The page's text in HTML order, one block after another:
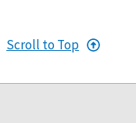
Scroll to Top